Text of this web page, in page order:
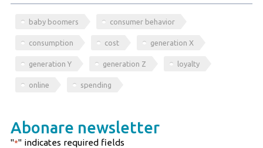
baby boomers consumer behavior
consumption cost generation X
generation Y generation Z loyalty
online spending
Abonare newsletter
"*" indicates required fields